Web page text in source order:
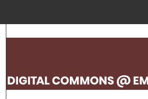
Search
My Account